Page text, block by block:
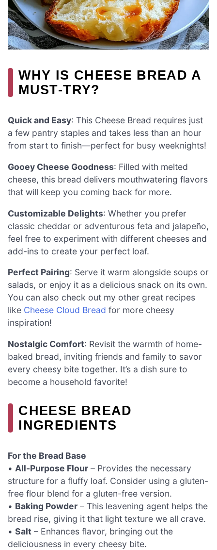
WHY IS CHEESE BREAD A
MUST-TRY?
Quick and Easy: This Cheese Bread requires just
a few pantry staples and takes less than an hour
from start to finish—perfect for busy weeknights!
Gooey Cheese Goodness: Filled with melted
cheese, this bread delivers mouthwatering flavors
that will keep you coming back for more.
Customizable Delights: Whether you prefer
classic cheddar or adventurous feta and jalapeño,
feel free to experiment with different cheeses and
add-ins to create your perfect loaf.
Perfect Pairing: Serve it warm alongside soups or
salads, or enjoy it as a delicious snack on its own.
You can also check out my other great recipes
like Cheese Cloud Bread for more cheesy
inspiration!
Nostalgic Comfort: Revisit the warmth of home-
baked bread, inviting friends and family to savor
every cheesy bite together. It’s a dish sure to
become a household favorite!
CHEESE BREAD
INGREDIENTS
For the Bread Base
• All-Purpose Flour – Provides the necessary
structure for a fluffy loaf. Consider using a gluten-
free flour blend for a gluten-free version.
• Baking Powder – This leavening agent helps the
bread rise, giving it that light texture we all crave.
• Salt – Enhances flavor, bringing out the
deliciousness in every cheesy bite.